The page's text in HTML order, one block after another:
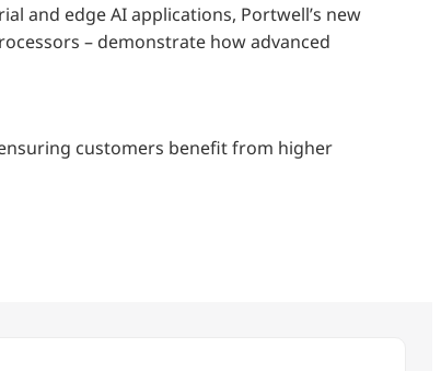
and edge AI applications, Portwell’s new
– demonstrate how advanced
customers benefit from higher